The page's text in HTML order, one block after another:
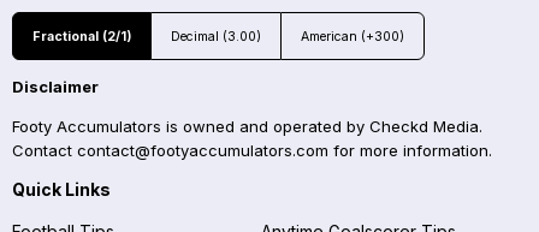
Fractional (2/1) Decimal (3.00) American (+300)
Disclaimer
Footy Accumulators is owned and operated by Checkd Media.
Contact contact@footyaccumulators.com for more information.
Quick Links